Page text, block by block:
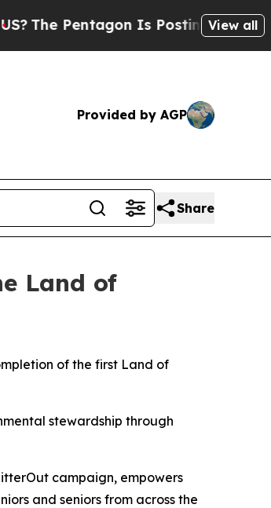
Pentagon Is Posting Cryptic Biblical
View all
Provided by AGP
Share
Land of
of the first Land of
stewardship through
campaign, empowers
and seniors from across the